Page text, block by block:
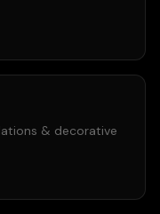
& decorative